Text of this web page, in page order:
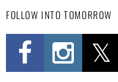
FOLLOW INTO TOMORROW